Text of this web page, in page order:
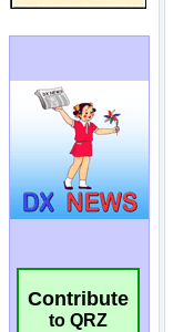
Contribute
to QRZ